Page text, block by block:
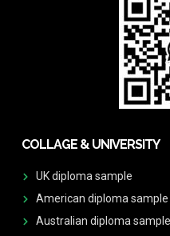
COLLAGE & UNIVERSITY
UK diploma sample
American diploma sample
Australian diploma sample